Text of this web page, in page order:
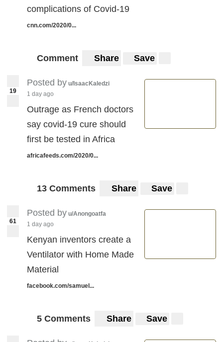
complications of Covid-19
cnn.com/2020/0...
Comment Share Save
19
Posted by u/IsaacKaledzi
1 day ago
Outrage as French doctors
say covid-19 cure should
first be tested in Africa
africafeeds.com/2020/0...
13 Comments Share Save
61
Posted by u/Anongoatfa
1 day ago
Kenyan inventors create a
Ventilator with Home Made
Material
facebook.com/samuel...
5 Comments Share Save